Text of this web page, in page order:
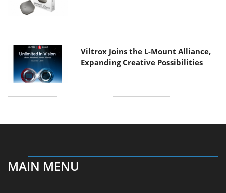
Viltrox Joins the L-Mount Alliance,
Expanding Creative Possibilities
MAIN MENU